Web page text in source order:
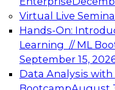
Virtual Live
Hands-On:
Learning // ML
September 15,
Data Analysis with
Expert Panel:
Architecting
Analytics
Join this Expert
December 7, 2026